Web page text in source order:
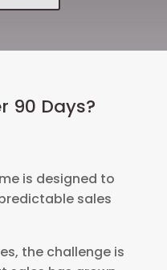
90 Days?
is designed to
sales
the challenge is